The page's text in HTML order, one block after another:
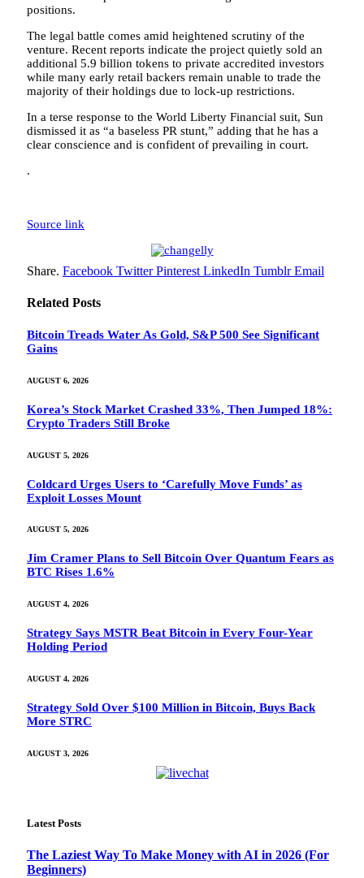
positions.
The legal battle comes amid heightened scrutiny of the
venture. Recent reports indicate the project quietly sold an
additional 5.9 billion tokens to private accredited investors
while many early retail backers remain unable to trade the
majority of their holdings due to lock-up restrictions.
In a terse response to the World Liberty Financial suit, Sun
dismissed it as “a baseless PR stunt,” adding that he has a
clear conscience and is confident of prevailing in court.
.
Source link
Share. Facebook Twitter Pinterest LinkedIn Tumblr Email
Related Posts
Bitcoin Treads Water As Gold, S&P 500 See Significant
Gains
AUGUST 6, 2026
Korea’s Stock Market Crashed 33%, Then Jumped 18%:
Crypto Traders Still Broke
AUGUST 5, 2026
Coldcard Urges Users to ‘Carefully Move Funds’ as
Exploit Losses Mount
AUGUST 5, 2026
Jim Cramer Plans to Sell Bitcoin Over Quantum Fears as
BTC Rises 1.6%
AUGUST 4, 2026
Strategy Says MSTR Beat Bitcoin in Every Four-Year
Holding Period
AUGUST 4, 2026
Strategy Sold Over $100 Million in Bitcoin, Buys Back
More STRC
AUGUST 3, 2026
Latest Posts
The Laziest Way To Make Money with AI in 2026 (For
Beginners)